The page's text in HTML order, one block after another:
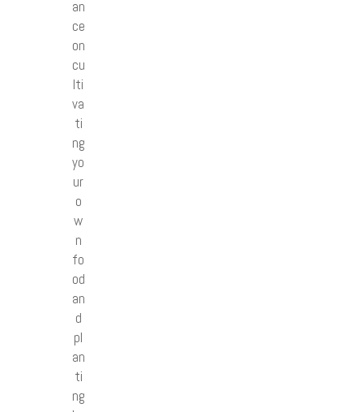
an
ce
on
cu
lti
va
ti
ng
yo
ur
o
w
n
fo
od
an
d
pl
an
ti
ng